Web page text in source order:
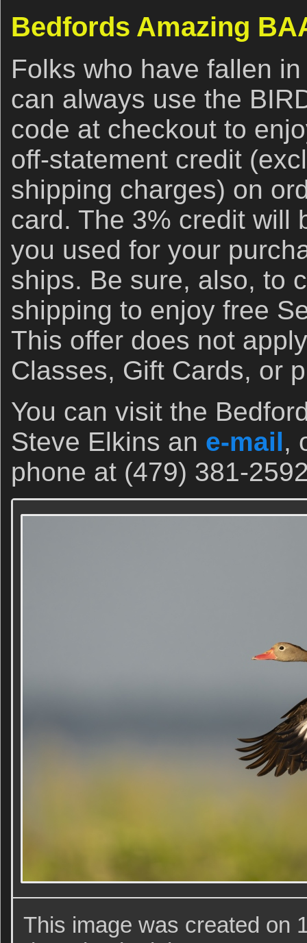
Bedfords Amazing
Folks who have fallen
can always use the
code at checkout to
off-statement credit
shipping charges) on
card. The 3% credit will
you used for your
ships. Be sure, also, to
shipping to enjoy free
This offer does not
Classes, Gift Cards, or
You can visit the
Steve Elkins an e-mail,
phone at (479) 381-
This image was created on